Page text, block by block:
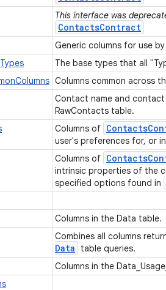
This interface was
ContactsContract
Generic columns for use
The base types that all
Columns common across
Contact name and
RawContacts table.
Columns of Contacts
user's preferences for, or
Columns of Contacts
intrinsic properties of the
specified options found in
Columns in the Data table.
Combines all columns
Data
table queries.
Columns in the